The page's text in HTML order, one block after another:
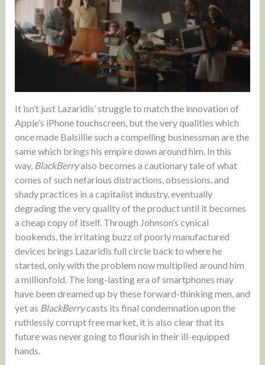
It isn’t just Lazaridis’ struggle to match the innovation of
Apple’s iPhone touchscreen, but the very qualities which
once made Balsillie such a compelling businessman are the
same which brings his empire down around him. In this
way, BlackBerryalso becomes a cautionary tale of what
comes of such nefarious distractions, obsessions, and
shady practices in a capitalist industry, eventually
degrading the very quality of the product until it becomes
a cheap copy of itself. Through Johnson’s cynical
bookends, the irritating buzz of poorly manufactured
devices brings Lazaridis full circle back to where he
started, only with the problem now multiplied around him
a millionfold. The long-lasting era of smartphones may
have been dreamed up by these forward-thinking men, and
yet as BlackBerrycasts its final condemnation upon the
ruthlessly corrupt free market, it is also clear that its
future was never going to flourish in their ill-equipped
hands.